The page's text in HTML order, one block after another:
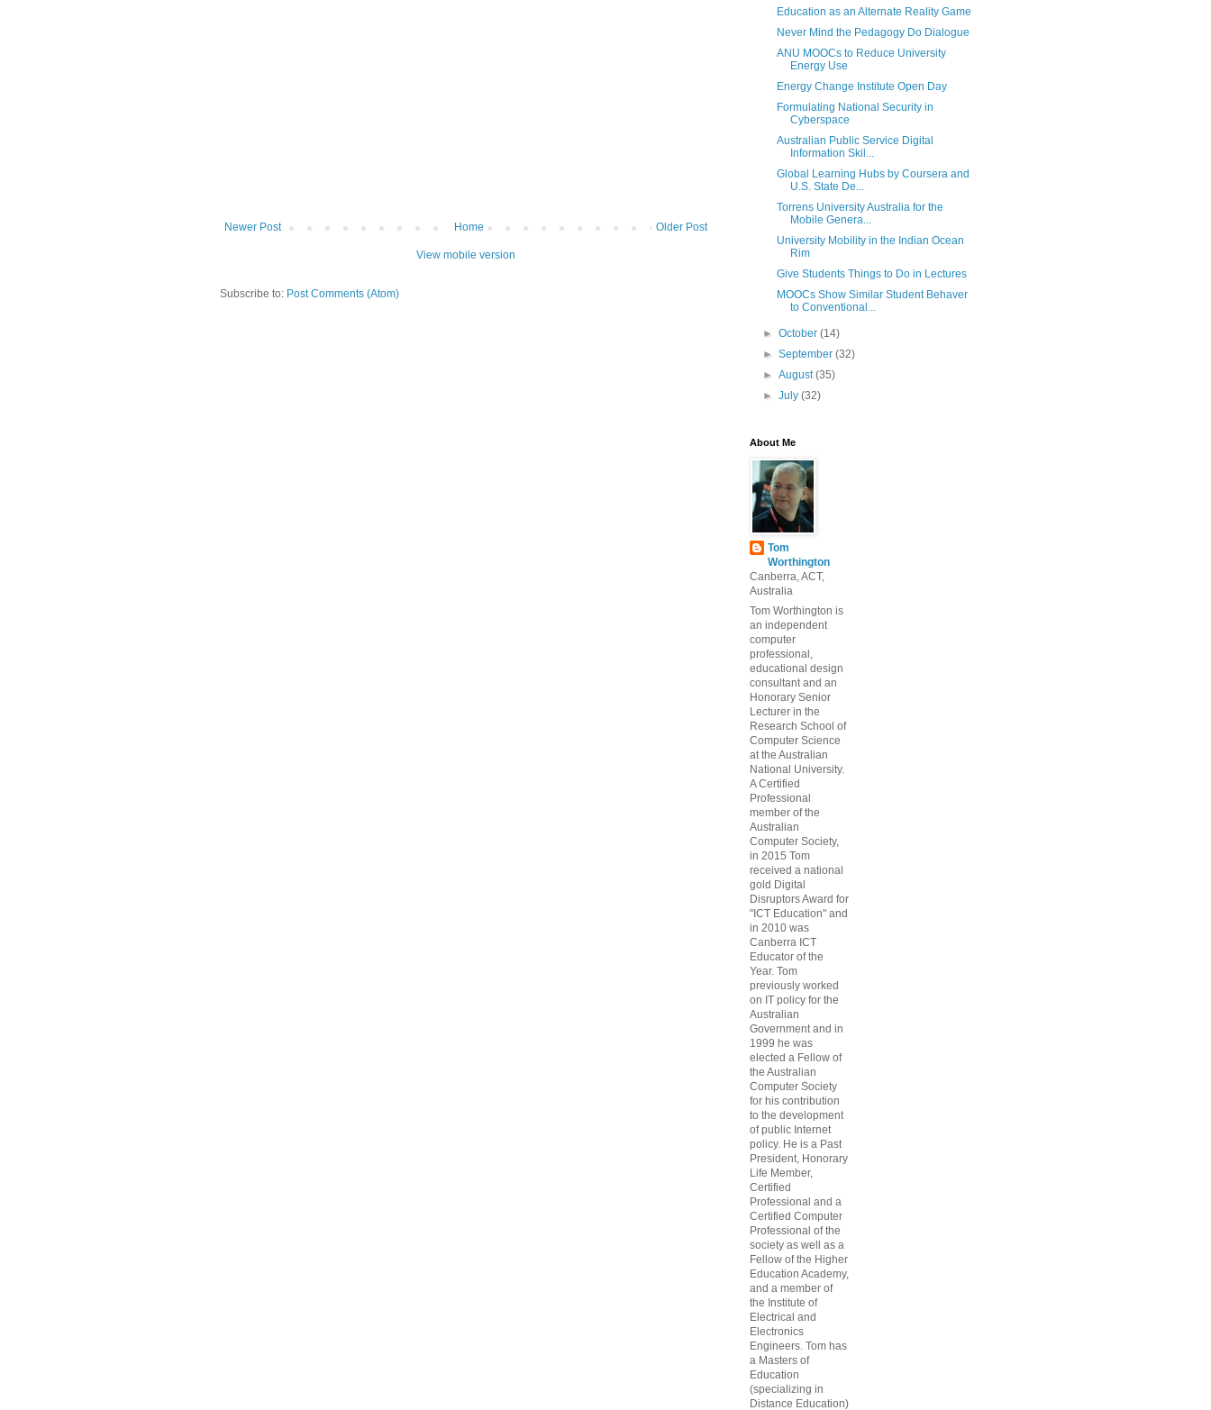
Newer Post Older Post
Home
View mobile version
Subscribe to: Post Comments (Atom)
Education as an Alternate Reality Game
Never Mind the Pedagogy Do Dialogue
ANU MOOCs to Reduce University
Energy Use
Energy Change Institute Open Day
Formulating National Security in
Cyberspace
Australian Public Service Digital
Information Skil...
Global Learning Hubs by Coursera and
U.S. State De...
Torrens University Australia for the
Mobile Genera...
University Mobility in the Indian Ocean
Rim
Give Students Things to Do in Lectures
MOOCs Show Similar Student Behaver
to Conventional...
►October(14)
►September(32)
►August(35)
►July(32)
About Me
Tom
Worthington
Canberra, ACT,
Australia
Tom Worthington is
an independent
computer
professional,
educational design
consultant and an
Honorary Senior
Lecturer in the
Research School of
Computer Science
at the Australian
National University.
A Certified
Professional
member of the
Australian
Computer Society,
in 2015 Tom
received a national
gold Digital
Disruptors Award for
"ICT Education" and
in 2010 was
Canberra ICT
Educator of the
Year. Tom
previously worked
on IT policy for the
Australian
Government and in
1999 he was
elected a Fellow of
the Australian
Computer Society
for his contribution
to the development
of public Internet
policy. He is a Past
President, Honorary
Life Member,
Certified
Professional and a
Certified Computer
Professional of the
society as well as a
Fellow of the Higher
Education Academy,
and a member of
the Institute of
Electrical and
Electronics
Engineers. Tom has
a Masters of
Education
(specializing in
Distance Education)